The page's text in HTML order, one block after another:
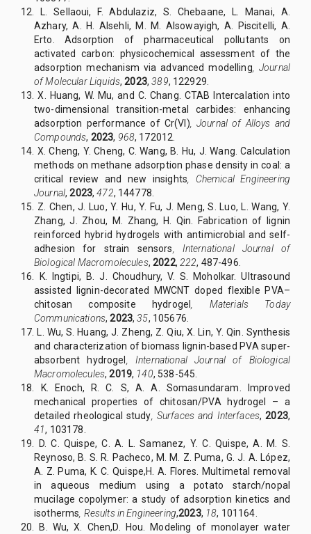
12. L. Sellaoui, F. Abdulaziz, S. Chebaane, L. Manai, A.
Azhary, A. H. Alsehli, M. M. Alsowayigh, A. Piscitelli, A.
Erto. Adsorption of pharmaceutical pollutants on
activated carbon: physicochemical assessment of the
adsorption mechanism via advanced modelling
Journal
of Molecular Liquids,2023,389, 122929.
13. X. Huang, W. Mu, and C. Chang. CTAB Intercalation into
two-dimensional transition-metal carbides: enhancing
adsorption performance of Cr(VI)
Journal of Alloys and
Compounds, 2023, 968, 172012.
14. X. Cheng, Y. Cheng, C. Wang, B. Hu, J. Wang. Calculation
methods on methane adsorption phase density in coal: a
critical review and new insights
Chemical Engineering
Journal,2023,472, 144778.
15. Z. Chen, J. Luo, Y. Hu, Y. Fu, J. Meng, S. Luo, L. Wang, Y.
Zhang, J. Zhou, M. Zhang, H. Qin. Fabrication of lignin
reinforced hybrid hydrogels with antimicrobial and self-
adhesion for strain sensors
International Journal of
Biological Macromolecules,2022, 222, 487-496.
16. K. Ingtipi, B. J. Choudhury, V. S. Moholkar. Ultrasound
assisted lignin-decorated MWCNT doped flexible PVA–
chitosan composite hydrogel
Materials Today
Communications,2023,35, 105676.
17. L. Wu, S. Huang, J. Zheng, Z. Qiu, X. Lin, Y. Qin. Synthesis
and characterization of biomass lignin-based PVA super-
absorbent hydrogel
International Journal of Biological
Macromolecules,2019, 140, 538-545.
18. K. Enoch, R. C. S, A. A. Somasundaram. Improved
mechanical properties of chitosan/PVA hydrogel – a
detailed rheological study Surfaces and Interfaces,2023,
41, 103178.
19. D. C. Quispe, C. A. L. Samanez, Y. C. Quispe, A. M. S.
Reynoso, B. S. R. Pacheco, M. M. Z. Puma, G. J. A. López,
A. Z. Puma, K. C. Quispe,H. A. Flores. Multimetal removal
in aqueous medium using a potato starch/nopal
mucilage copolymer: a study of adsorption kinetics and
isotherms Results in Engineering,2023, 18, 101164.
20. B. Wu, X. Chen,D. Hou. Modeling of monolayer water